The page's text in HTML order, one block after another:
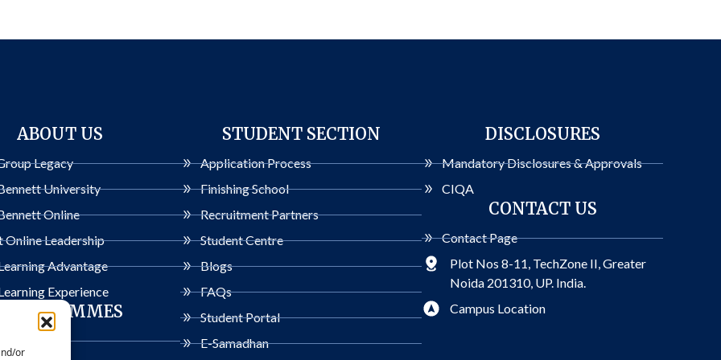
or
ABOUT US
Legacy
University
Online
Online Leadership
Advantage
Experience
STUDENT SECTION
Application Process
Finishing School
Recruitment Partners
Student Centre
Blogs
FAQs
Student Portal
E-Samadhan
DISCLOSURES
Mandatory Disclosures & Approvals
CIQA
CONTACT US
Contact Page
Plot Nos 8-11, TechZone II, Greater
Noida 201310, UP. India.
Campus Location